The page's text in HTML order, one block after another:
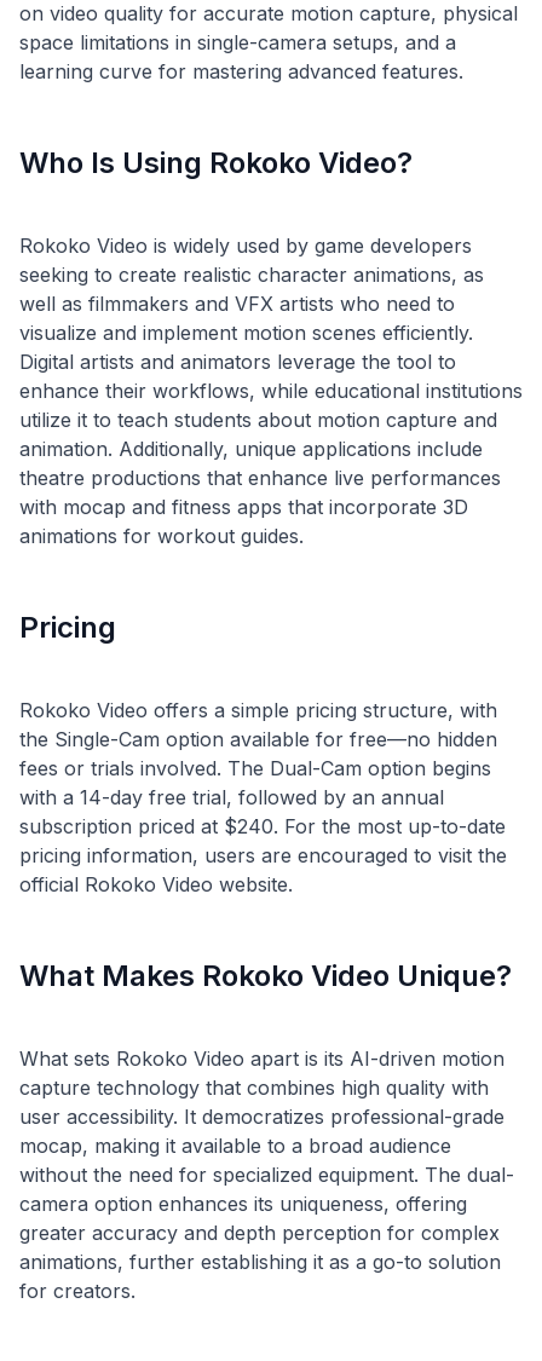
on video quality for accurate motion capture, physical
space limitations in single-camera setups, and a
Who Is Using Rokoko Video?
Rokoko Video is widely used by game developers
seeking to create realistic character animations, as
well as filmmakers and VFX artists who need to
visualize and implement motion scenes efficiently.
Digital artists and animators leverage the tool to
enhance their workflows, while educational institutions
utilize it to teach students about motion capture and
animation. Additionally, unique applications include
theatre productions that enhance live performances
with mocap and fitness apps that incorporate 3D
Pricing
Rokoko Video offers a simple pricing structure, with
the Single-Cam option available for free—no hidden
fees or trials involved. The Dual-Cam option begins
with a 14-day free trial, followed by an annual
subscription priced at $240. For the most up-to-date
pricing information, users are encouraged to visit the
What Makes Rokoko Video Unique?
What sets Rokoko Video apart is its AI-driven motion
capture technology that combines high quality with
user accessibility. It democratizes professional-grade
mocap, making it available to a broad audience
without the need for specialized equipment. The dual-
camera option enhances its uniqueness, offering
greater accuracy and depth perception for complex
animations, further establishing it as a go-to solution